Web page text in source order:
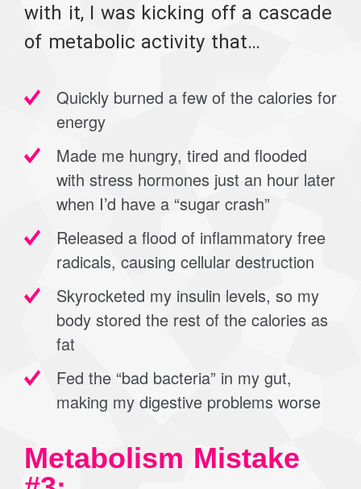
with it, I was kicking off a cascade
of metabolic activity that…
Quickly burned a few of the calories for
energy
Made me hungry, tired and flooded
with stress hormones just an hour later
when I’d have a “sugar crash”
Released a flood of inflammatory free
radicals, causing cellular destruction
Skyrocketed my insulin levels, so my
body stored the rest of the calories as
fat
Fed the “bad bacteria” in my gut,
making my digestive problems worse
Metabolism Mistake